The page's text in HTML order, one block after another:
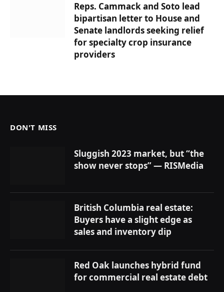
Reps. Cammack and Soto lead
bipartisan letter to House and
Senate landlords seeking relief
for specialty crop insurance
providers
DON'T MISS
Sluggish 2023 market, but “the
show never stops” — RISMedia
British Columbia real estate:
Buyers have a slight edge as
sales and inventory dip
Red Oak launches hybrid fund
for commercial real estate debt